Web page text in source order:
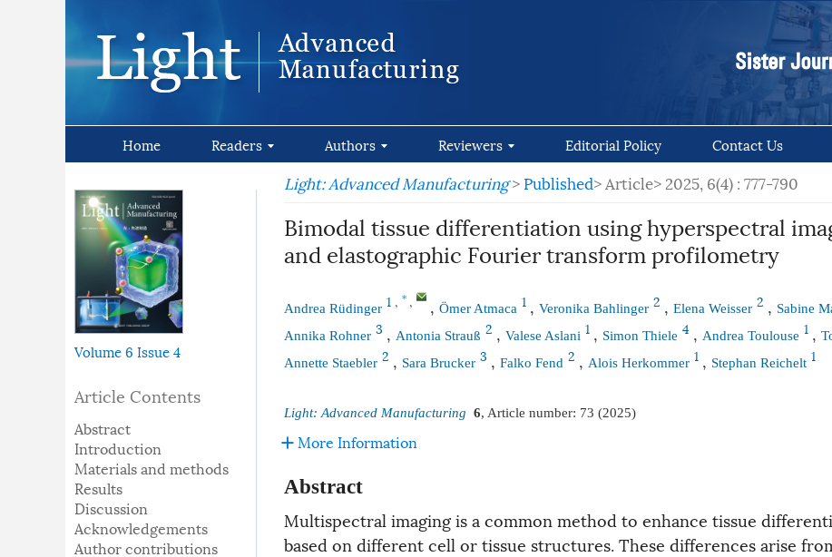
Home Readers Authors Reviewers Editorial Policy Contact Us
Volume 6 Issue 4
Article Contents
Abstract
Introduction
Materials and methods
Results
Discussion
Acknowledgements
Author contributions
Light: Advanced Manufacturing>Published> Article>2025, 6(4) : 777-790
Bimodal tissue differentiation using hyperspectral
and elastographic Fourier transform profilometry
Andrea Rüdinger 1 , *, , Ömer Atmaca 1 , Veronika Bahlinger 2 , Elena Weisser 2 , Sabine
Annika Rohner 3 , Antonia Strauß 2 , Valese Aslani 1 , Simon Thiele 4 , Andrea Toulouse 1 ,
Annette Staebler 2 , Sara Brucker 3 , Falko Fend 2 , Alois Herkommer 1 , Stephan Reichelt 1
Light: Advanced Manufacturing 6, Article number: 73 (2025)
More Information
Abstract
Multispectral imaging is a common method to enhance tissue
based on different cell or tissue structures. These differences arise